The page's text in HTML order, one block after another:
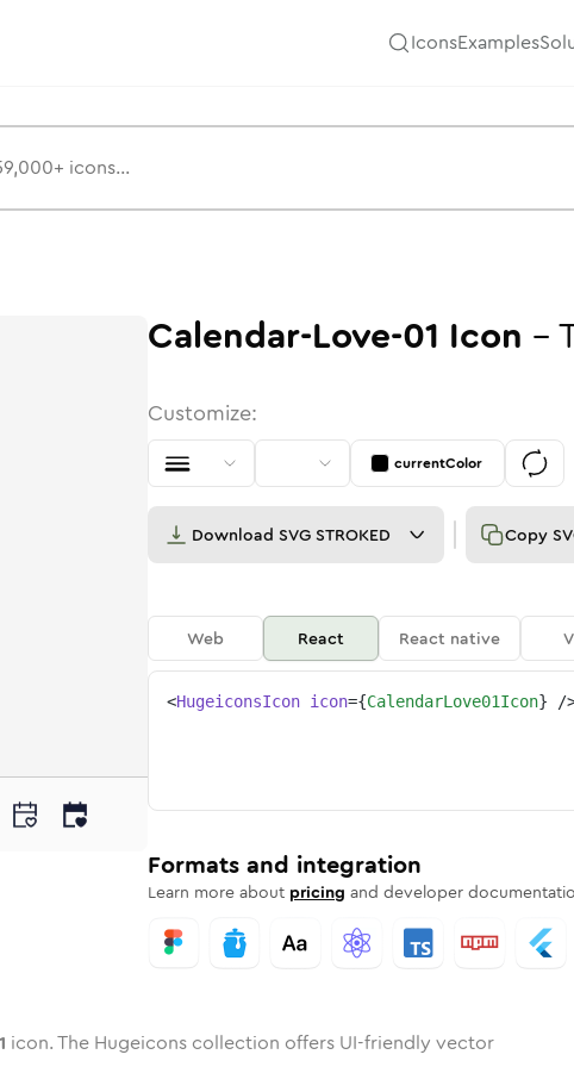
IconsExamples
Rounded Rounded
in SolidRounded
love-01in
calendar-love-01calendar-love-01
Calendar-Love-01 Icon -
Customize:
currentColor
Download SVG STROKED Copy
Web React React native
<HugeiconsIcon icon={CalendarLove01Icon} /
Formats and integration
Learn more about pricing and developer
icon. The Hugeicons collection offers UI-friendly vector